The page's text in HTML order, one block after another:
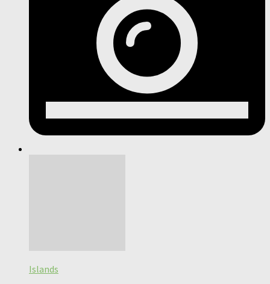
Islands